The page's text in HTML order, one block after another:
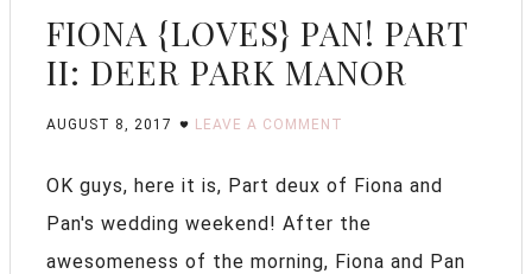
FIONA {LOVES} PAN! PART
II: DEER PARK MANOR
AUGUST 8, 2017 LEAVE A COMMENT
OK guys, here it is, Part deux of Fiona and
Pan's wedding weekend! After the
awesomeness of the morning, Fiona and Pan